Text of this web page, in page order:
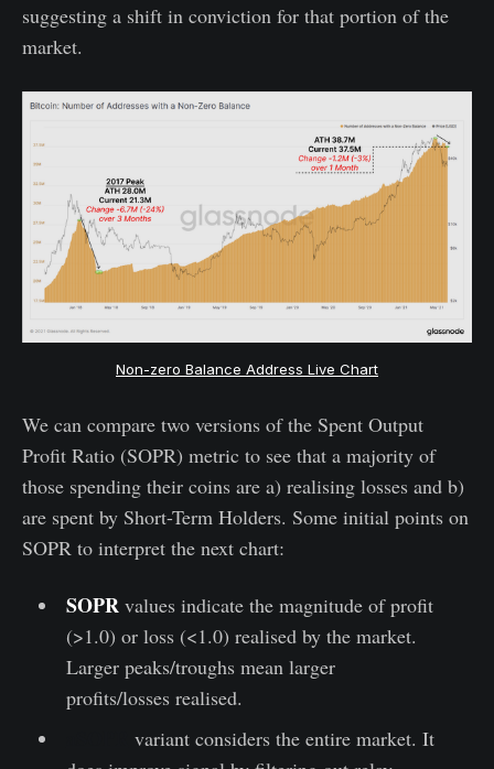
suggesting a shift in conviction for that portion of the
market.
Non-zero Balance Address Live Chart
We can compare two versions of the Spent Output
Profit Ratio (SOPR) metric to see that a majority of
those spending their coins are a) realising losses and b)
are spent by Short-Term Holders. Some initial points on
SOPR to interpret the next chart:
SOPRvalues indicate the magnitude of profit
(>1.0) or loss (<1.0) realised by the market.
Larger peaks/troughs mean larger
profits/losses realised.
variant considers the entire market. It